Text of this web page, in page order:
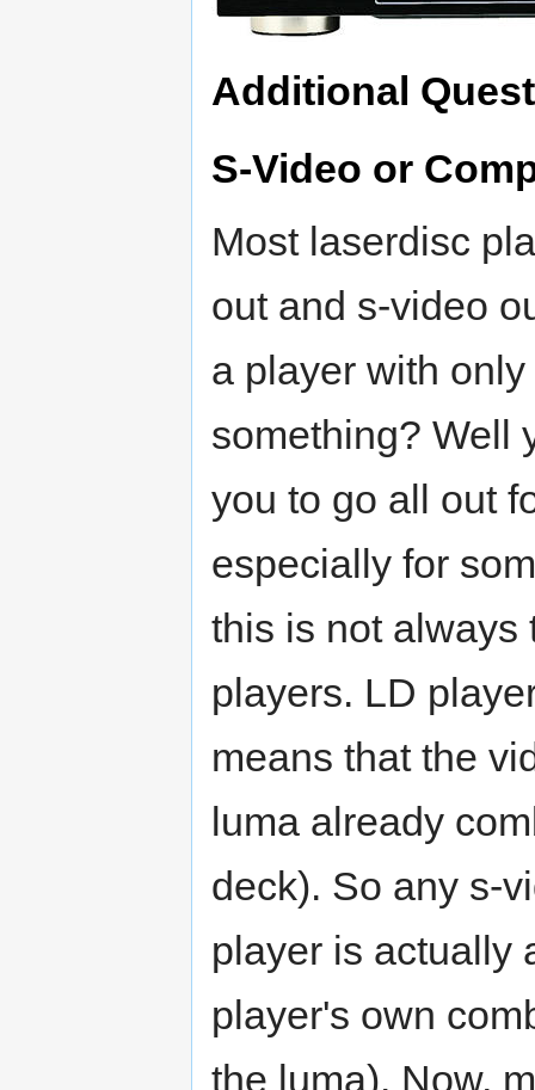
Additional
S-Video or
Most laserdisc
out and s-video
a player with
something? Well
you to go all out
especially for
this is not always
players. LD
means that the
luma already
deck). So any s-
player is actually
player's own
the luma). Now,